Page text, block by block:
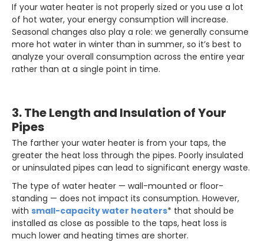
If your water heater is not properly sized or you use a lot
of hot water, your energy consumption will increase.
Seasonal changes also play a role: we generally consume
more hot water in winter than in summer, so it’s best to
analyze your overall consumption across the entire year
rather than at a single point in time.
3. The Length and Insulation of Your
Pipes
The farther your water heater is from your taps, the
greater the heat loss through the pipes. Poorly insulated
or uninsulated pipes can lead to significant energy waste.
The type of water heater — wall-mounted or floor-
standing — does not impact its consumption. However,
with small-capacity water heaters* that should be
installed as close as possible to the taps, heat loss is
much lower and heating times are shorter.